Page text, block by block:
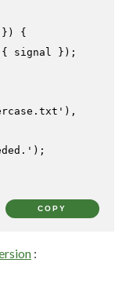
}) {
signal });
),
);
COPY
: